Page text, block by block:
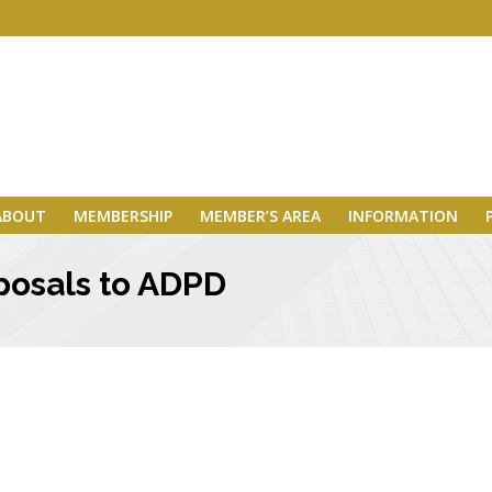
MEMBERSHIP MEMBER’S AREA INFORMATION
to ADPD